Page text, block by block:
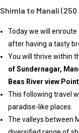
Shimla to Manali
Today we will enroute
after having a tasty
You will thrive within
of Sundernagar,
Beas River view
This following travel
paradise-like places.
The valleys between